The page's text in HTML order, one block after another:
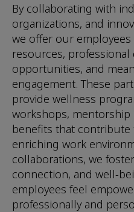
By collaborating with
organizations, and
we offer our employees
resources,
opportunities, and
engagement. These
provide wellness
workshops, mentorship
benefits that contribute
enriching work
collaborations, we
connection, and well-
employees feel
professionally and